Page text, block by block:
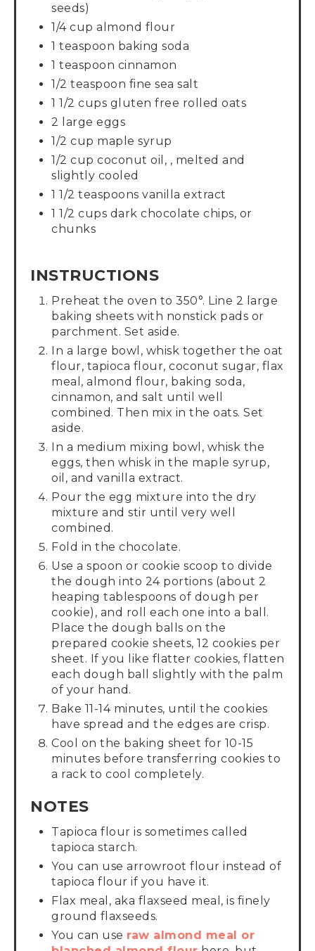
seeds)
1/4 cup almond flour
1 teaspoon baking soda
1 teaspoon cinnamon
1/2 teaspoon fine sea salt
1 1/2 cups gluten free rolled oats
2 large eggs
1/2 cup maple syrup
1/2 cup coconut oil, , melted and
slightly cooled
1 1/2 teaspoons vanilla extract
1 1/2 cups dark chocolate chips, or
chunks
INSTRUCTIONS
Preheat the oven to 350°. Line 2 large
baking sheets with nonstick pads or
parchment. Set aside.
In a large bowl, whisk together the oat
flour, tapioca flour, coconut sugar, flax
meal, almond flour, baking soda,
cinnamon, and salt until well
combined. Then mix in the oats. Set
aside.
In a medium mixing bowl, whisk the
eggs, then whisk in the maple syrup,
oil, and vanilla extract.
Pour the egg mixture into the dry
mixture and stir until very well
combined.
Fold in the chocolate.
Use a spoon or cookie scoop to divide
the dough into 24 portions (about 2
heaping tablespoons of dough per
cookie), and roll each one into a ball.
Place the dough balls on the
prepared cookie sheets, 12 cookies per
sheet. If you like flatter cookies, flatten
each dough ball slightly with the palm
of your hand.
Bake 11-14 minutes, until the cookies
have spread and the edges are crisp.
Cool on the baking sheet for 10-15
minutes before transferring cookies to
a rack to cool completely.
NOTES
Tapioca flour is sometimes called
tapioca starch.
You can use arrowroot flour instead of
tapioca flour if you have it.
Flax meal, aka flaxseed meal, is finely
ground flaxseeds.
You can use raw almond meal or